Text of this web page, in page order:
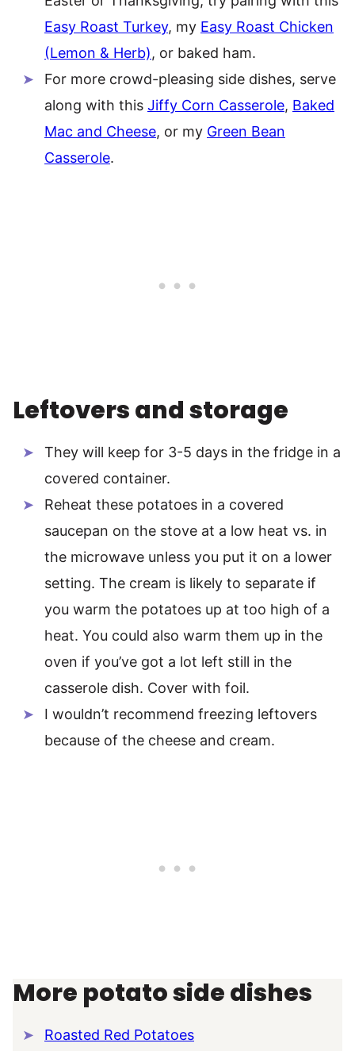
Easy Roast Turkey, my Easy Roast Chicken
(Lemon & Herb), or baked ham.
For more crowd-pleasing side dishes, serve
along with this Jiffy Corn Casserole, Baked
Mac and Cheese, or my Green Bean
Casserole.
Leftovers and storage
They will keep for 3-5 days in the fridge in a
covered container.
Reheat these potatoes in a covered
saucepan on the stove at a low heat vs. in
the microwave unless you put it on a lower
setting. The cream is likely to separate if
you warm the potatoes up at too high of a
heat. You could also warm them up in the
oven if you’ve got a lot left still in the
casserole dish. Cover with foil.
I wouldn’t recommend freezing leftovers
because of the cheese and cream.
More potato side dishes
Roasted Red Potatoes